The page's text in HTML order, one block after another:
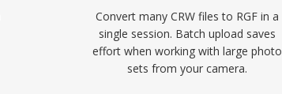
Convert many CRW files to RGF in a
single session. Batch upload saves
effort when working with large photo
sets from your camera.